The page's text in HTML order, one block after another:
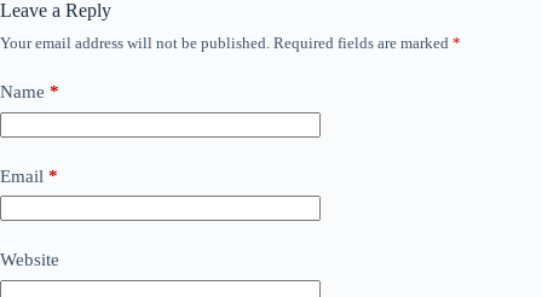
Leave a Reply
Your email address will not be published. Required fields are marked *
Name *
Email *
Website